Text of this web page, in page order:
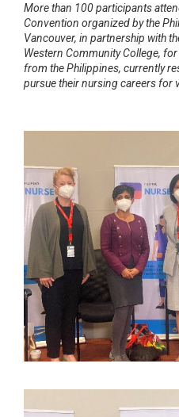
More than 100 participants
Convention organized by the
Vancouver, in partnership with
Western Community College,
from the Philippines, currently
pursue their nursing careers for